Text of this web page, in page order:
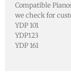
Compatible
we check for
YDP 101
YDP123
YDP 161